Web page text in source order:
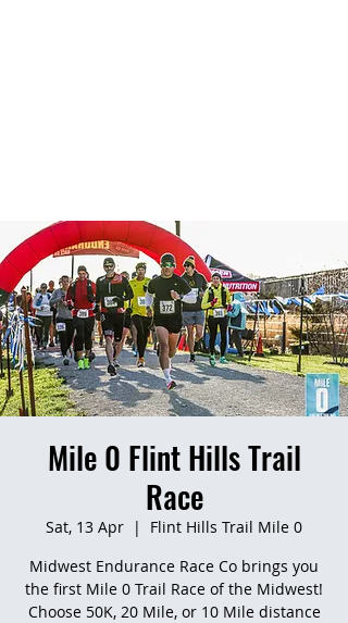
Mile 0 Flint Hills Trail
Race
Sat, 13 Apr
  |
Flint Hills Trail Mile 0
Midwest Endurance Race Co brings you
the first Mile 0 Trail Race of the Midwest!
Choose 50K, 20 Mile, or 10 Mile distance